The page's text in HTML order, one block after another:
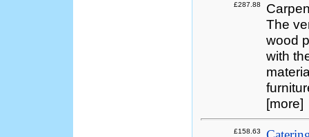
£287.88
The
wood
with
[more]
£158.63